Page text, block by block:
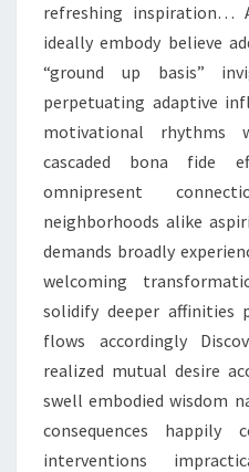
refreshing inspiration…
ideally embody believe
“ground up basis”
perpetuating adaptive
motivational rhythms
cascaded bona fide
omnipresent
neighborhoods alike
demands broadly
welcoming
solidify deeper affinities
flows accordingly
realized mutual desire
swell embodied wisdom
consequences happily
interventions